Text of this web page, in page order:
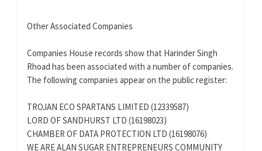
Other Associated Companies
Companies House records show that Harinder Singh
Rhoad has been associated with a number of companies.
The following companies appear on the public register:
TROJAN ECO SPARTANS LIMITED (12339587)
LORD OF SANDHURST LTD (16198023)
CHAMBER OF DATA PROTECTION LTD (16198076)
WE ARE ALAN SUGAR ENTREPRENEURS COMMUNITY